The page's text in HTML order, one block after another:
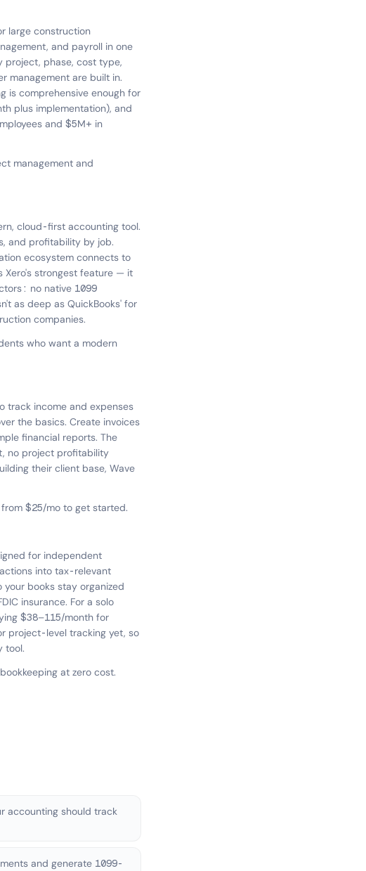
large construction
and payroll in one
project, phase, cost type,
management are built in.
is comprehensive enough for
plus implementation), and
and $5M+ in
management and
cloud-first accounting tool.
and profitability by job.
ecosystem connects to
Xero's strongest feature — it
no native 1099
as deep as QuickBooks' for
companies.
who want a modern
track income and expenses
the basics. Create invoices
financial reports. The
no project profitability
their client base, Wave
$25/mo to get started.
for independent
into tax-relevant
books stay organized
insurance. For a solo
$38–115/month for
project-level tracking yet, so
tool.
at zero cost.
accounting should track
and generate 1099-